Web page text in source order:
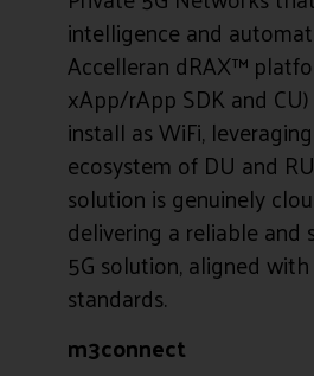
intelligence and
Accelleran dRAX™
xApp/rApp SDK and
install as WiFi,
ecosystem of DU and
solution is genuinely
delivering a reliable and
5G solution, aligned
standards.
m3connect